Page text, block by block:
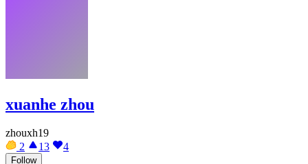
xuanhe zhou
zhouxh19
2
13 4
Follow